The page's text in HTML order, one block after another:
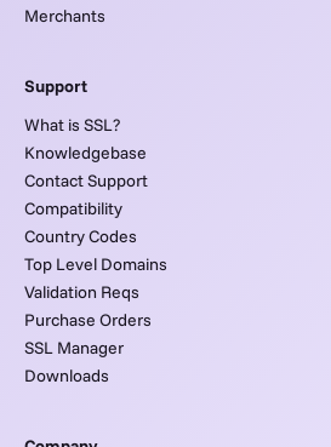
Merchants
Support
What is SSL?
Knowledgebase
Contact Support
Compatibility
Country Codes
Top Level Domains
Validation Reqs
Purchase Orders
SSL Manager
Downloads